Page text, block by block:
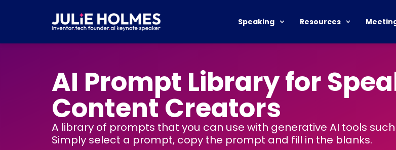
Speaking Resources
AI Prompt Library for
Content Creators
A library of prompts that you can use with generative AI tools
Simply select a prompt, copy the prompt and fill in the blanks.